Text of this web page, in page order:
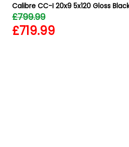
Calibre CC-I 20x9 5x120 Gloss
£799.99
£719.99